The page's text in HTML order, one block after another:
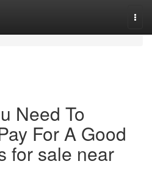
Need To
For A Good
for sale near